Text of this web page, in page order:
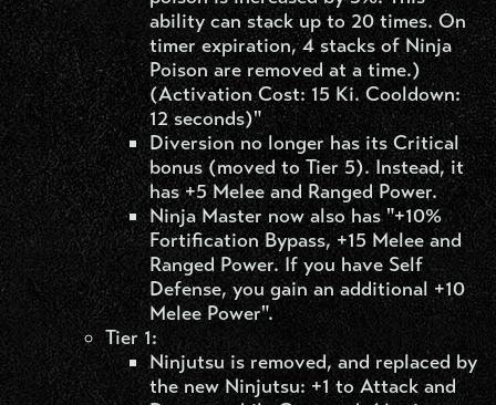
ability can stack up to 20 times. On
timer expiration, 4 stacks of Ninja
Poison are removed at a time.)
(Activation Cost: 15 Ki. Cooldown:
12 seconds)"
Diversion no longer has its Critical
bonus (moved to Tier 5). Instead, it
has +5 Melee and Ranged Power.
Ninja Master now also has "+10%
Fortification Bypass, +15 Melee and
Ranged Power. If you have Self
Defense, you gain an additional +10
Melee Power".
Tier 1:
Ninjutsu is removed, and replaced by
the new Ninjutsu: +1 to Attack and